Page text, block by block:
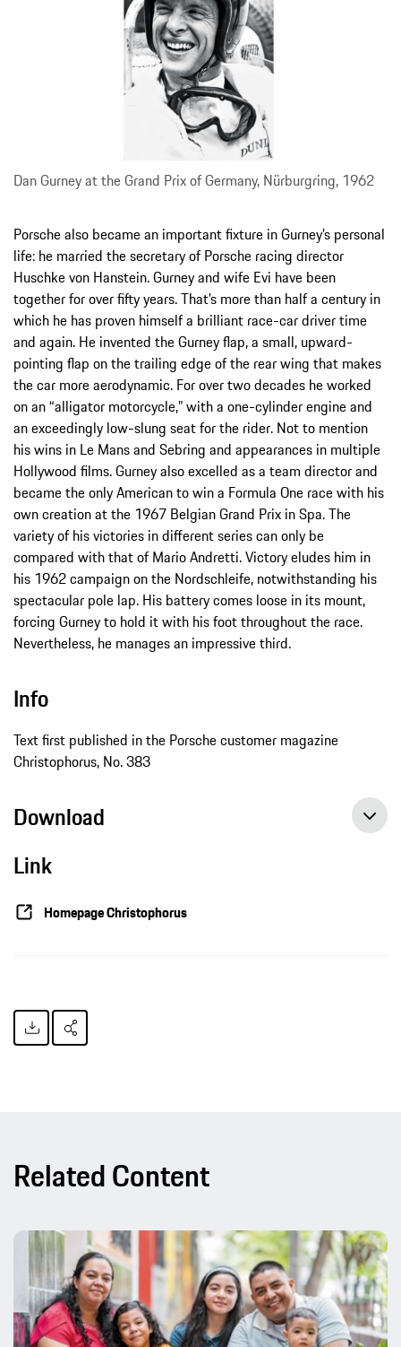
Dan Gurney at the Grand Prix of Germany, Nürburgring, 1962
Porsche also became an important fixture in Gurney’s personal
life: he married the secretary of Porsche racing director
Huschke von Hanstein. Gurney and wife Evi have been
together for over fifty years. That’s more than half a century in
which he has proven himself a brilliant race-car driver time
and again. He invented the Gurney flap, a small, upward-
pointing flap on the trailing edge of the rear wing that makes
the car more aerodynamic. For over two decades he worked
on an “alligator motorcycle,” with a one-cylinder engine and
an exceedingly low-slung seat for the rider. Not to mention
his wins in Le Mans and Sebring and appearances in multiple
Hollywood films. Gurney also excelled as a team director and
became the only American to win a Formula One race with his
own creation at the 1967 Belgian Grand Prix in Spa. The
variety of his victories in different series can only be
compared with that of Mario Andretti. Victory eludes him in
his 1962 campaign on the Nordschleife, notwithstanding his
spectacular pole lap. His battery comes loose in its mount,
forcing Gurney to hold it with his foot throughout the race.
Nevertheless, he manages an impressive third.
Info
Text first published in the Porsche customer magazine
Christophorus, No. 383
Download
Link
Homepage Christophorus
Related Content